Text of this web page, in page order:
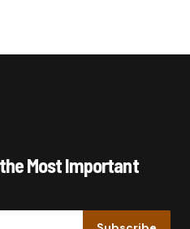
Most Important